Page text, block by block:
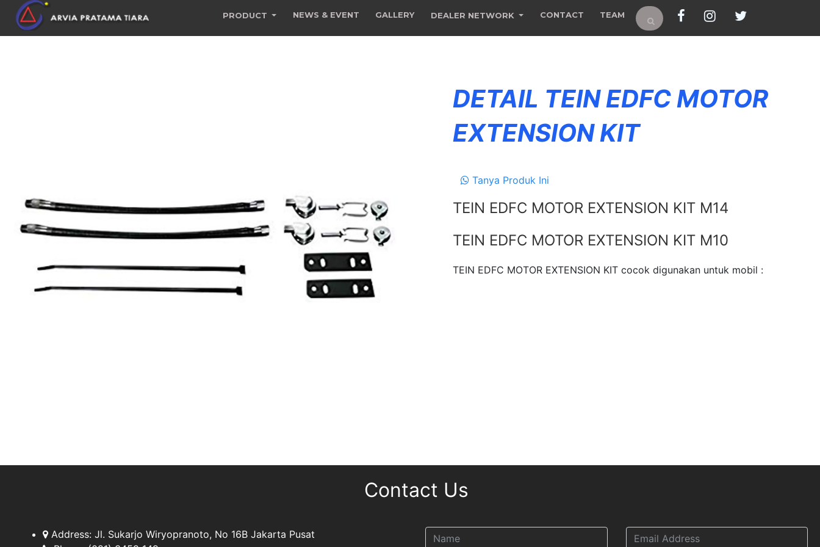
PRODUCT NEWS & EVENT GALLERY DEALER NETWORK CONTACT TEAM
DETAIL TEIN EDFC MOTOR
EXTENSION KIT
Tanya Produk Ini
TEIN EDFC MOTOR EXTENSION KIT M14
TEIN EDFC MOTOR EXTENSION KIT M10
TEIN EDFC MOTOR EXTENSION KIT cocok digunakan untuk mobil :
Contact Us
Address: Jl. Sukarjo Wiryopranoto, No 16B Jakarta Pusat